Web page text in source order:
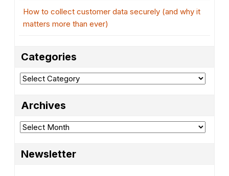
How to collect customer data securely (and why it
matters more than ever)
Categories
Categories
Archives
Archives
Newsletter